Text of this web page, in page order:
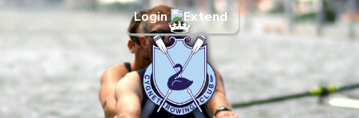
Login